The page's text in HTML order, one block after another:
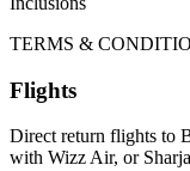
TERMS &
Flights
Direct return flights to
with Wizz Air, or